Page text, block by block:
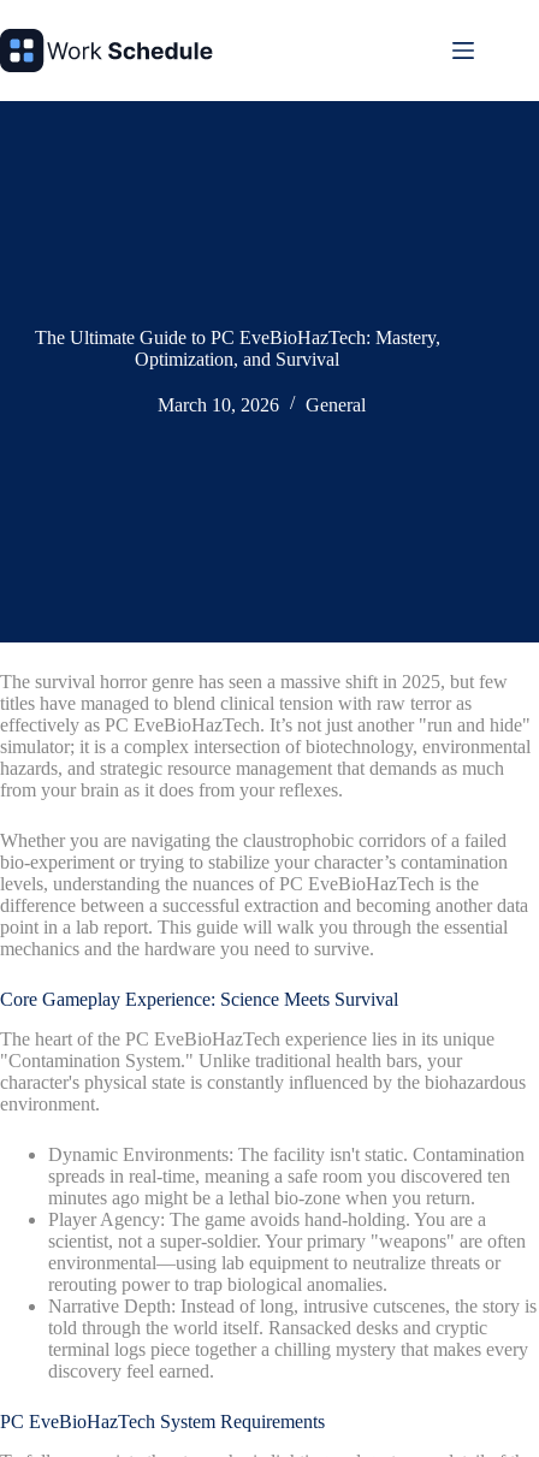
to
content
The Ultimate Guide to PC EveBioHazTech: Mastery,
Optimization, and Survival
March 10, 2026 General
The survival horror genre has seen a massive shift in 2025, but few
titles have managed to blend clinical tension with raw terror as
effectively as PC EveBioHazTech. It’s not just another "run and hide"
simulator; it is a complex intersection of biotechnology, environmental
hazards, and strategic resource management that demands as much
from your brain as it does from your reflexes.
Whether you are navigating the claustrophobic corridors of a failed
bio-experiment or trying to stabilize your character’s contamination
levels, understanding the nuances of PC EveBioHazTech is the
difference between a successful extraction and becoming another data
point in a lab report. This guide will walk you through the essential
mechanics and the hardware you need to survive.
Core Gameplay Experience: Science Meets Survival
The heart of the PC EveBioHazTech experience lies in its unique
"Contamination System." Unlike traditional health bars, your
character's physical state is constantly influenced by the biohazardous
environment.
Dynamic Environments: The facility isn't static. Contamination
spreads in real-time, meaning a safe room you discovered ten
minutes ago might be a lethal bio-zone when you return.
Player Agency: The game avoids hand-holding. You are a
scientist, not a super-soldier. Your primary "weapons" are often
environmental—using lab equipment to neutralize threats or
rerouting power to trap biological anomalies.
Narrative Depth: Instead of long, intrusive cutscenes, the story is
told through the world itself. Ransacked desks and cryptic
terminal logs piece together a chilling mystery that makes every
discovery feel earned.
PC EveBioHazTech System Requirements